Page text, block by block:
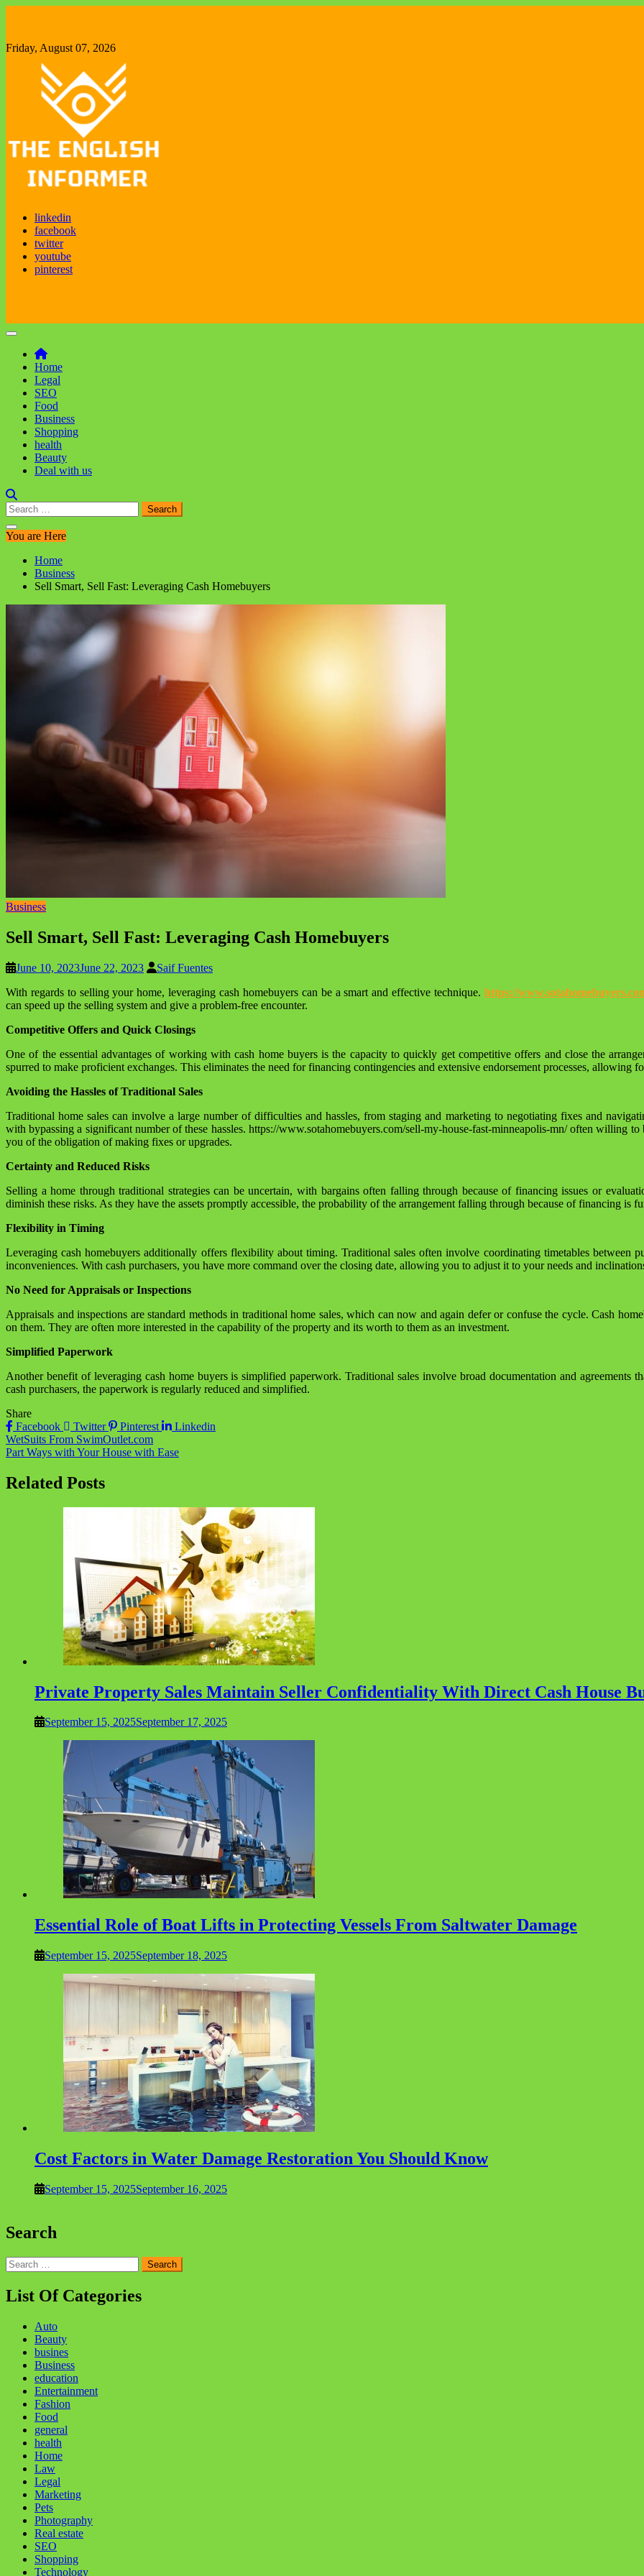
Friday, August 07, 2026
The English Informer
Enjoy exploring new things
linkedin
facebook
twitter
youtube
pinterest
Home
Legal
SEO
Food
Business
Shopping
health
Beauty
Deal with us
Search
for:
You are Here
Home
Business
Sell Smart, Sell Fast: Leveraging Cash Homebuyers
Business
Sell Smart, Sell Fast: Leveraging Cash Homebuyers
June 10, 2023June 22, 2023
Saif Fuentes
With regards to selling your home, leveraging cash homebuyers can be a smart and effective technique. https://
can speed up the selling system and give a problem-free encounter.
Competitive Offers and Quick Closings
One of the essential advantages of working with cash home buyers is the capacity to quickly get competitive offers and close the
spurred to make proficient exchanges. This eliminates the need for financing contingencies and extensive endorsement processes, allowing
Avoiding the Hassles of Traditional Sales
Traditional home sales can involve a large number of difficulties and hassles, from staging and marketing to negotiating fixes and
with bypassing a significant number of these hassles. https://www.sotahomebuyers.com/sell-my-house-fast-minneapolis-mn/ often willing
you of the obligation of making fixes or upgrades.
Certainty and Reduced Risks
Selling a home through traditional strategies can be uncertain, with bargains often falling through because of financing issues or
diminish these risks. As they have the assets promptly accessible, the probability of the arrangement falling through because of financing is
Flexibility in Timing
Leveraging cash homebuyers additionally offers flexibility about timing. Traditional sales often involve coordinating timetables between
inconveniences. With cash purchasers, you have more command over the closing date, allowing you to adjust it to your needs and
No Need for Appraisals or Inspections
Appraisals and inspections are standard methods in traditional home sales, which can now and again defer or confuse the cycle. Cash
on them. They are often more interested in the capability of the property and its worth to them as an investment.
Simplified Paperwork
Another benefit of leveraging cash home buyers is simplified paperwork. Traditional sales involve broad documentation and
cash purchasers, the paperwork is regularly reduced and simplified.
Share
Facebook
Twitter Pinterest Linkedin
Post
navigation
WetSuits From SwimOutlet.com
Part Ways with Your House with Ease
Related Posts
Private Property Sales Maintain Seller Confidentiality With Direct Cash House
September 15, 2025September 17, 2025
Essential Role of Boat Lifts in Protecting Vessels From Saltwater Damage
September 15, 2025September 18, 2025
Cost Factors in Water Damage Restoration You Should Know
September 15, 2025September 16, 2025
Search
Search
for:
List Of Categories
Auto
Beauty
busines
Business
education
Entertainment
Fashion
Food
general
health
Home
Law
Legal
Marketing
Pets
Photography
Real estate
SEO
Shopping
Technology